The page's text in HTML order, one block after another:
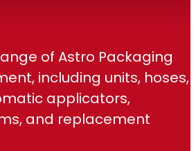
of Astro Packaging
including units, hoses,
applicators,
and replacement